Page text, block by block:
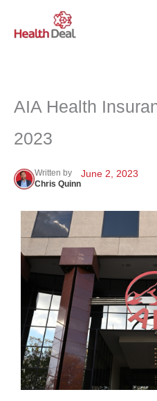
AIA Health
2023
Written by
Chris Quinn
June 2, 2023